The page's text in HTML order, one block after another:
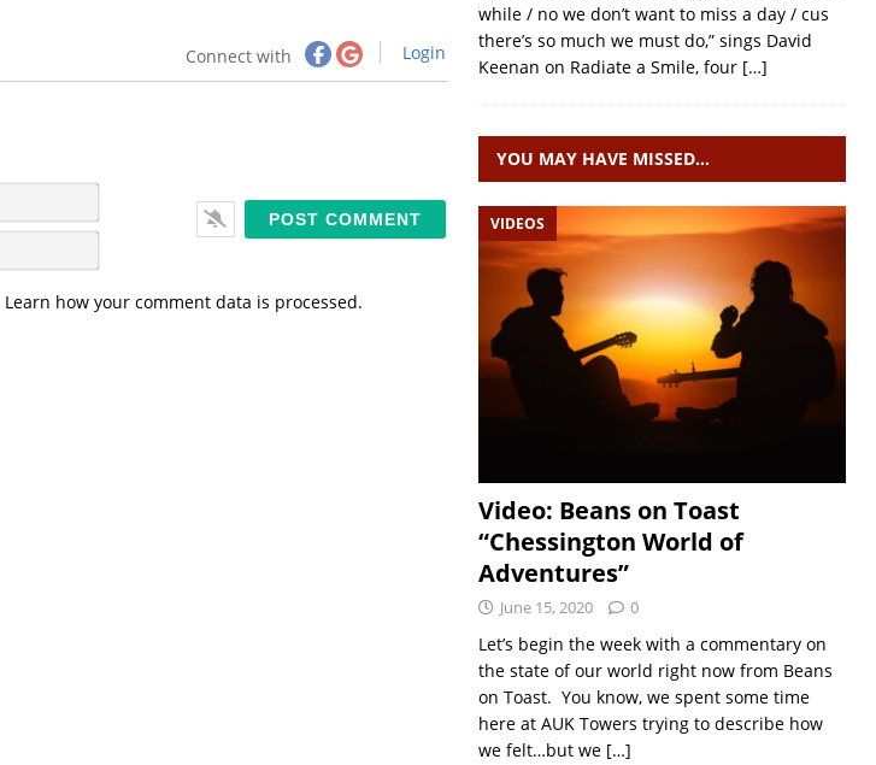
Connect with Login
N
a
m
E
m
i
Learn how your comment data is processed.
while / no we don’t want to miss a day / cus
there’s so much we must do,” sings David
Keenan on Radiate a Smile, four […]
YOU MAY HAVE MISSED…
VIDEOS
Video: Beans on Toast
“Chessington World of
Adventures”
June 15, 2020 0
Let’s begin the week with a commentary on
the state of our world right now from Beans
on Toast. You know, we spent some time
here at AUK Towers trying to describe how
we felt…but we […]